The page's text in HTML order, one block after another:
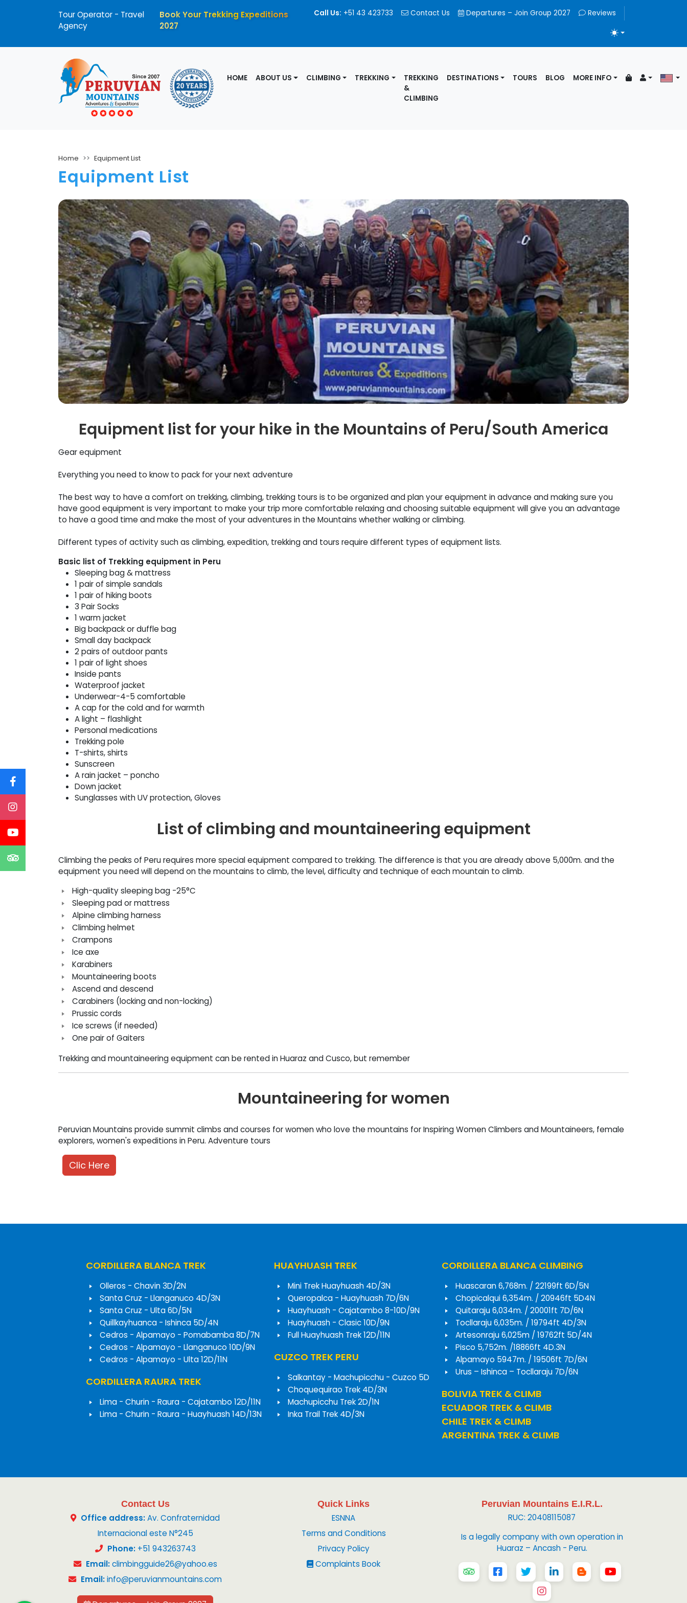
Tour Operator - Travel
Agency
Book Your Trekking Expeditions
2027
Call Us: +51 43 423733 Contact Us Departures – Join Group 2027 Reviews
TOGGLE THEME
HOME ABOUT US CLIMBING TREKKING
TREKKING
&
CLIMBING
DESTINATIONS TOURS BLOG MORE INFO
Home Equipment List
Equipment List
Equipment list for your hike in the Mountains of Peru/South America
Gear equipment
Everything you need to know to pack for your next adventure
The best way to have a comfort on trekking, climbing, trekking tours is to be organized and plan your equipment in advance and making sure you
have good equipment is very important to make your trip more comfortable relaxing and choosing suitable equipment will give you an advantage
to have a good time and make the most of your adventures in the Mountains whether walking or climbing.
Different types of activity such as climbing, expedition, trekking and tours require different types of equipment lists.
Basic list of Trekking equipment in Peru
Sleeping bag & mattress
1 pair of simple sandals
1 pair of hiking boots
3 Pair Socks
1 warm jacket
Big backpack or duffle bag
Small day backpack
2 pairs of outdoor pants
1 pair of light shoes
Inside pants
Waterproof jacket
Underwear-4-5 comfortable
A cap for the cold and for warmth
A light – flashlight
Personal medications
Trekking pole
T-shirts, shirts
Sunscreen
A rain jacket – poncho
Down jacket
Sunglasses with UV protection, Gloves
List of climbing and mountaineering equipment
Climbing the peaks of Peru requires more special equipment compared to trekking. The difference is that you are already above 5,000m. and the
equipment you need will depend on the mountains to climb, the level, difficulty and technique of each mountain to climb.
High-quality sleeping bag -25°C
Sleeping pad or mattress
Alpine climbing harness
Climbing helmet
Crampons
Ice axe
Karabiners
Mountaineering boots
Ascend and descend
Carabiners (locking and non-locking)
Prussic cords
Ice screws (if needed)
One pair of Gaiters
Trekking and mountaineering equipment can be rented in Huaraz and Cusco, but remember
Mountaineering for women
Peruvian Mountains provide summit climbs and courses for women who love the mountains for Inspiring Women Climbers and Mountaineers, female
explorers, women's expeditions in Peru. Adventure tours
Clic Here
CORDILLERA BLANCA TREK
Olleros - Chavin 3D/2N
Santa Cruz - Llanganuco 4D/3N
Santa Cruz - Ulta 6D/5N
Quillkayhuanca - Ishinca 5D/4N
Cedros - Alpamayo - Pomabamba 8D/7N
Cedros - Alpamayo - Llanganuco 10D/9N
Cedros - Alpamayo - Ulta 12D/11N
CORDILLERA RAURA TREK
Lima - Churin - Raura - Cajatambo 12D/11N
Lima - Churin - Raura - Huayhuash 14D/13N
HUAYHUASH TREK
Mini Trek Huayhuash 4D/3N
Queropalca - Huayhuash 7D/6N
Huayhuash - Cajatambo 8-10D/9N
Huayhuash - Clasic 10D/9N
Full Huayhuash Trek 12D/11N
CUZCO TREK PERU
Salkantay - Machupicchu - Cuzco 5D
Choquequirao Trek 4D/3N
Machupicchu Trek 2D/1N
Inka Trail Trek 4D/3N
CORDILLERA BLANCA CLIMBING
Huascaran 6,768m. / 22199ft 6D/5N
Chopicalqui 6,354m. / 20946ft 5D4N
Quitaraju 6,034m. / 20001ft 7D/6N
Tocllaraju 6,035m. / 19794ft 4D/3N
Artesonraju 6,025m / 19762ft 5D/4N
Pisco 5,752m. /18866ft 4D.3N
Alpamayo 5947m. / 19506ft 7D/6N
Urus – Ishinca – Tocllaraju 7D/6N
BOLIVIA TREK & CLIMB
ECUADOR TREK & CLIMB
CHILE TREK & CLIMB
ARGENTINA TREK & CLIMB
Contact Us
Office address:Av. Confraternidad
Internacional este N°245
Phone:+51 943263743
Email: climbingguide26@yahoo.es
Email:info@peruvianmountains.com
Quick Links
ESNNA
Terms and Conditions
Privacy Policy
Complaints Book
Peruvian Mountains E.I.R.L.
RUC: 20408115087
Is a legally company with own operation in
Huaraz – Ancash - Peru.